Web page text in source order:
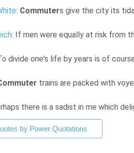
: Commuters give the city its
: If men were equally at risk from
divide one's life by years is of
trains are packed with
there is a sadist in me which
by Power Quotations